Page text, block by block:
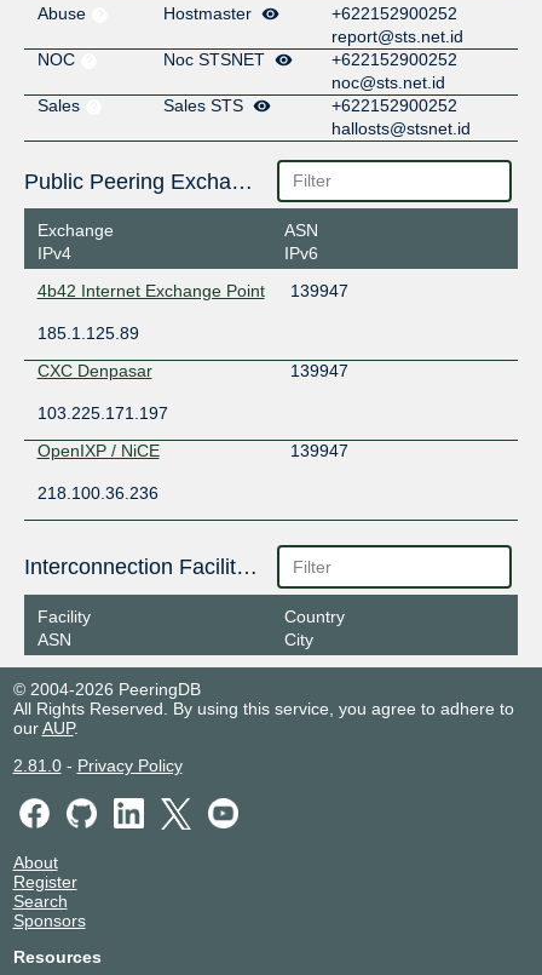
Abuse
Hostmaster
+622152900252
report@sts.net.id
NOC
Noc STSNET
+622152900252
noc@sts.net.id
Sales
Sales STS
+622152900252
hallosts@stsnet.id
Public Peering Exchange Points
Exchange
IPv4
ASN
IPv6
4b42 Internet Exchange Point
139947
185.1.125.89
CXC Denpasar
139947
103.225.171.197
OpenIXP / NiCE
139947
218.100.36.236
Interconnection Facilities
Facility
ASN
Country
City
© 2004-2026 PeeringDB
All Rights Reserved. By using this service, you agree to adhere to
ourAUP.
2.81.0- Privacy Policy
About
Register
Search
Sponsors
Resources